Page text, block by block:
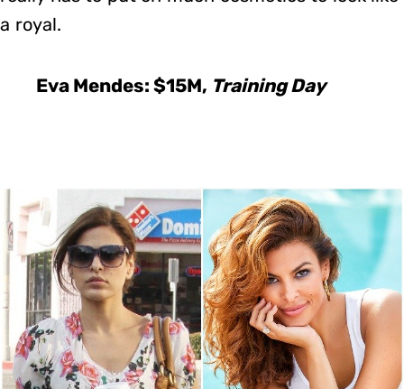
a royal.
Eva Mendes: $15M, Training Day